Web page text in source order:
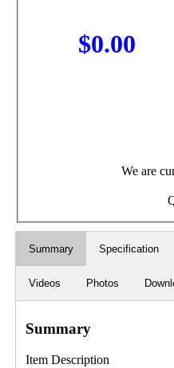
$0.00
We are
Summary Specification
Videos Photos
Summary
Item Description